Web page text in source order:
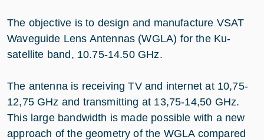
The objective is to design and manufacture VSAT
Waveguide Lens Antennas (WGLA) for the Ku-
satellite band, 10.75-14.50 GHz.
The antenna is receiving TV and internet at 10,75-
12,75 GHz and transmitting at 13,75-14,50 GHz.
This large bandwidth is made possible with a new
approach of the geometry of the WGLA compared